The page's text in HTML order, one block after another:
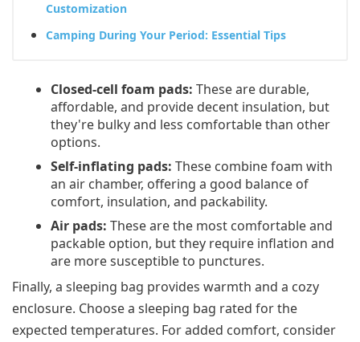
Customization
Camping During Your Period: Essential Tips
Closed-cell foam pads: These are durable,
affordable, and provide decent insulation, but
they're bulky and less comfortable than other
options.
Self-inflating pads: These combine foam with
an air chamber, offering a good balance of
comfort, insulation, and packability.
Air pads: These are the most comfortable and
packable option, but they require inflation and
are more susceptible to punctures.
Finally, a sleeping bag provides warmth and a cozy
enclosure. Choose a sleeping bag rated for the
expected temperatures. For added comfort, consider